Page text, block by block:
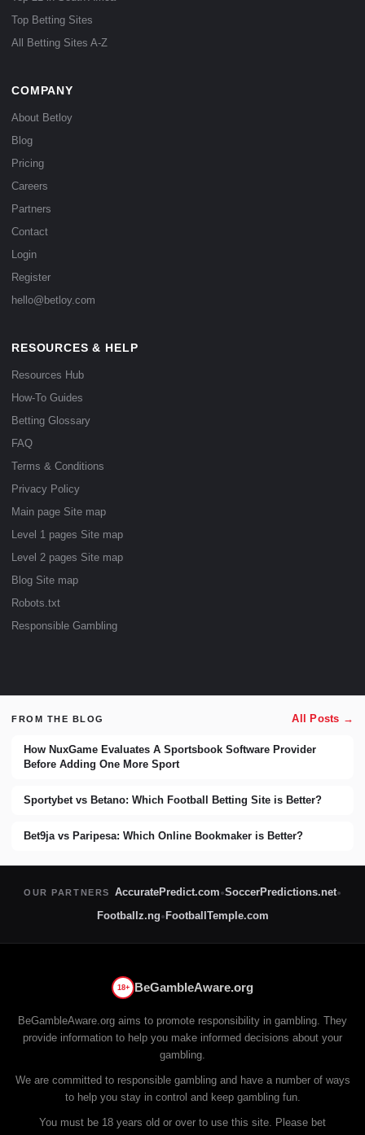
Top Betting Sites
All Betting Sites A-Z
COMPANY
About Betloy
Blog
Pricing
Careers
Partners
Contact
Login
Register
hello@betloy.com
RESOURCES & HELP
Resources Hub
How-To Guides
Betting Glossary
FAQ
Terms & Conditions
Privacy Policy
Main page Site map
Level 1 pages Site map
Level 2 pages Site map
Blog Site map
Robots.txt
Responsible Gambling
FROM THE BLOG All Posts →
How NuxGame Evaluates A Sportsbook Software Provider
Before Adding One More Sport
Sportybet vs Betano: Which Football Betting Site is Better?
Bet9ja vs Paripesa: Which Online Bookmaker is Better?
OUR PARTNERS AccuratePredict.com●SoccerPredictions.net●
Footballz.ng● FootballTemple.com
18+ BeGambleAware.org
BeGambleAware.org aims to promote responsibility in gambling. They
provide information to help you make informed decisions about your
gambling.
We are committed to responsible gambling and have a number of ways
to help you stay in control and keep gambling fun.
You must be 18 years old or over to use this site. Please bet